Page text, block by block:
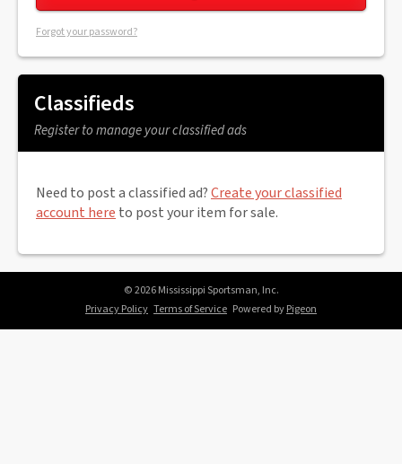
Forgot your password?
Classifieds
Register to manage your classified ads
Need to post a classified ad?Create your classified
account here to post your item for sale.
© 2026 Mississippi Sportsman, Inc.
Privacy Policy Terms of Service Powered byPigeon